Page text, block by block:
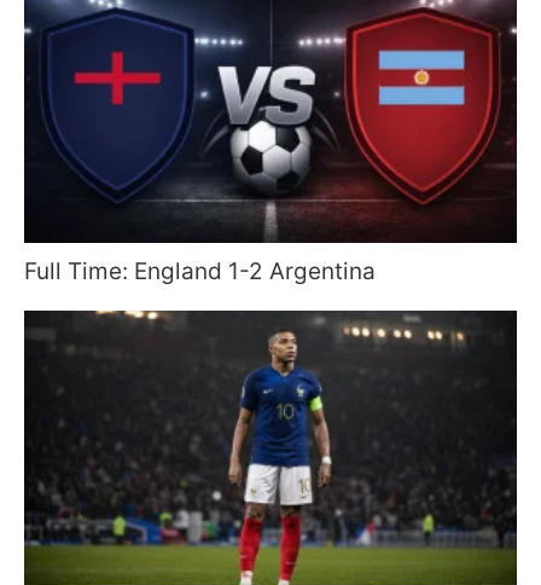
Full Time: England 1-2 Argentina